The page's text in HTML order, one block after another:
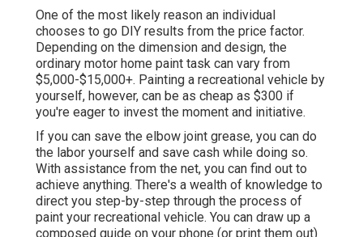
One of the most likely reason an individual
chooses to go DIY results from the price factor.
Depending on the dimension and design, the
ordinary motor home paint task can vary from
$5,000-$15,000+. Painting a recreational vehicle by
yourself, however, can be as cheap as $300 if
you're eager to invest the moment and initiative.
If you can save the elbow joint grease, you can do
the labor yourself and save cash while doing so.
With assistance from the net, you can find out to
achieve anything. There's a wealth of knowledge to
direct you step-by-step through the process of
paint your recreational vehicle. You can draw up a
composed guide on your phone (or print them out)